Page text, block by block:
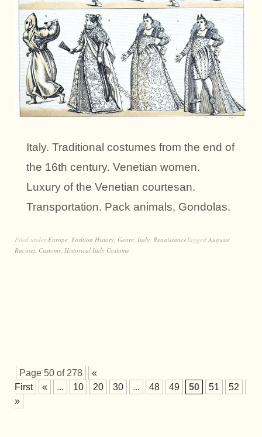
Italy. Traditional costumes from the end of
the 16th century. Venetian women.
Luxury of the Venetian courtesan.
Transportation. Pack animals, Gondolas.
Filed under Europe Fashion History Genre Italy RenaissanceTagged Auguste
Racinet Customs Historical Italy Costume
Page 50 of 278
«
First
« ... 10 20 30 ... 48 49 50 51 52
»